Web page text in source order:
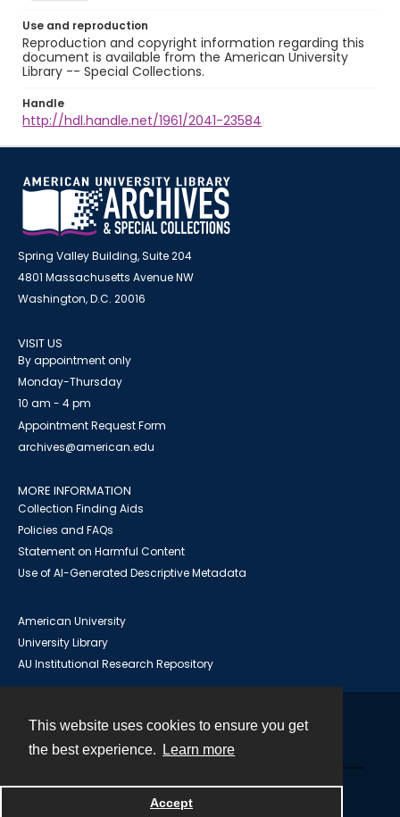
This website uses cookies to ensure you get
the best experience.
Learn more
Accept
Use and reproduction
Reproduction and copyright information regarding this
document is available from the American University
Library -- Special Collections.
Handle
http://hdl.handle.net/1961/2041-23584
Spring Valley Building, Suite 204
4801 Massachusetts Avenue NW
Washington, D.C. 20016
VISIT US
By appointment only
Monday-Thursday
10 am - 4 pm
Appointment Request Form
archives@american.edu
MORE INFORMATION
Collection Finding Aids
Policies and FAQs
Statement on Harmful Content
Use of AI-Generated Descriptive Metadata
American University
University Library
AU Institutional Research Repository
Powered by